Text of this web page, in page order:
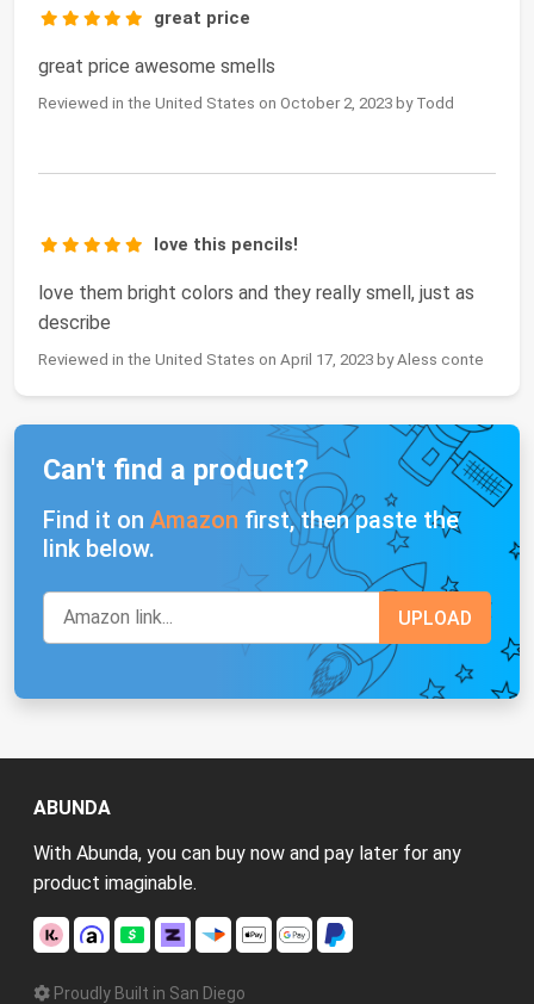
great price
great price awesome smells
Reviewed in the United States on October 2, 2023 by Todd
love this pencils!
love them bright colors and they really smell, just as
describe
Reviewed in the United States on April 17, 2023 by Aless conte
Can't find a product?
Find it on Amazon first, then paste the
link below.
ABUNDA
With Abunda, you can buy now and pay later for any
product imaginable.
Proudly Built in San Diego